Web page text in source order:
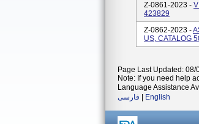
Z-0861-2023 -
423829
Z-0862-2023 -
US, CATALOG
Page Last Updated: 08/
Note: If you need help
Language Assistance
فارسی
English